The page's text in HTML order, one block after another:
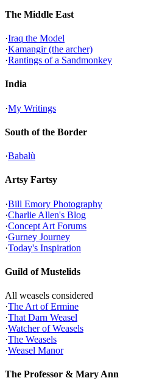
The Middle East
·Iraq the Model
·Kamangir (the archer)
·Rantings of a Sandmonkey
India
·My Writings
South of the Border
·Babalù
Artsy Fartsy
·Bill Emory Photography
·Charlie Allen's Blog
·Concept Art Forums
·Gurney Journey
·Today's Inspiration
Guild of Mustelids
All weasels considered
·The Art of Ermine
·That Darn Weasel
·Watcher of Weasels
·The Weasels
·Weasel Manor
The Professor & Mary Ann